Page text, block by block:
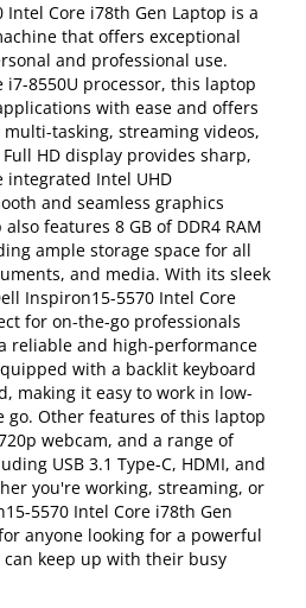
Core i78th Gen Laptop is a
that offers exceptional
and professional use.
i7-8550U processor, this laptop
with ease and offers
tasking, streaming videos,
HD display provides sharp,
Intel UHD
and seamless graphics
features 8 GB of DDR4 RAM
ample storage space for all
and media. With its sleek
Inspiron15-5570 Intel Core
for on-the-go professionals
reliable and high-performance
with a backlit keyboard
making it easy to work in low-
go. Other features of this laptop
webcam, and a range of
USB 3.1 Type-C, HDMI, and
you're working, streaming, or
5570 Intel Core i78th Gen
anyone looking for a powerful
keep up with their busy